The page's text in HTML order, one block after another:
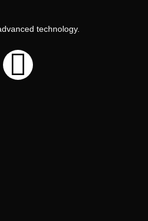
technology.